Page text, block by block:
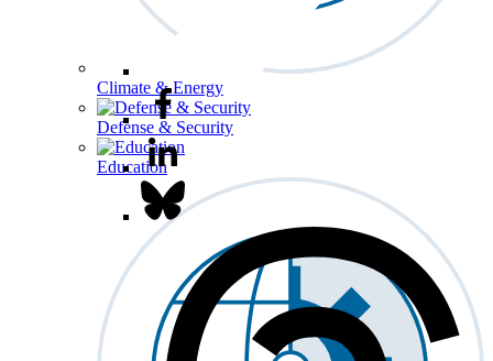
Climate & Energy
Defense & Security
Education